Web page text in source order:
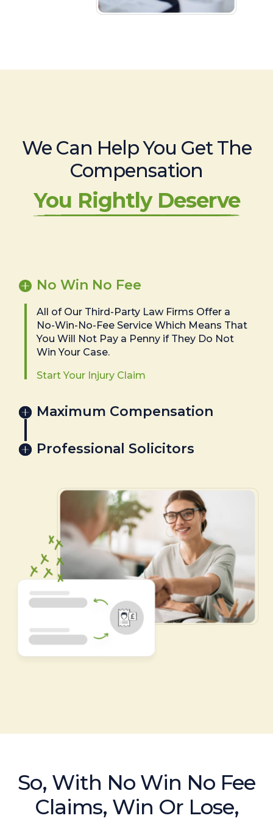
We Can Help You Get The
Compensation
You Rightly Deserve
No Win No Fee
All of Our Third-Party Law Firms Offer a
No-Win-No-Fee Service Which Means That
You Will Not Pay a Penny if They Do Not
Win Your Case.
Start Your Injury Claim
Maximum Compensation
Professional Solicitors
So, With No Win No Fee
Claims, Win Or Lose,